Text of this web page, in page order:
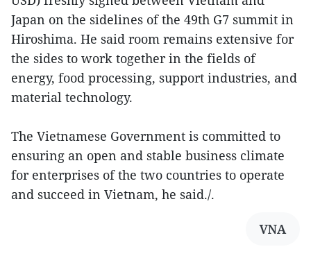
Japan on the sidelines of the 49th G7 summit in
Hiroshima. He said room remains extensive for
the sides to work together in the fields of
energy, food processing, support industries, and
material technology.
The Vietnamese Government is committed to
ensuring an open and stable business climate
for enterprises of the two countries to operate
and succeed in Vietnam, he said./.
VNA